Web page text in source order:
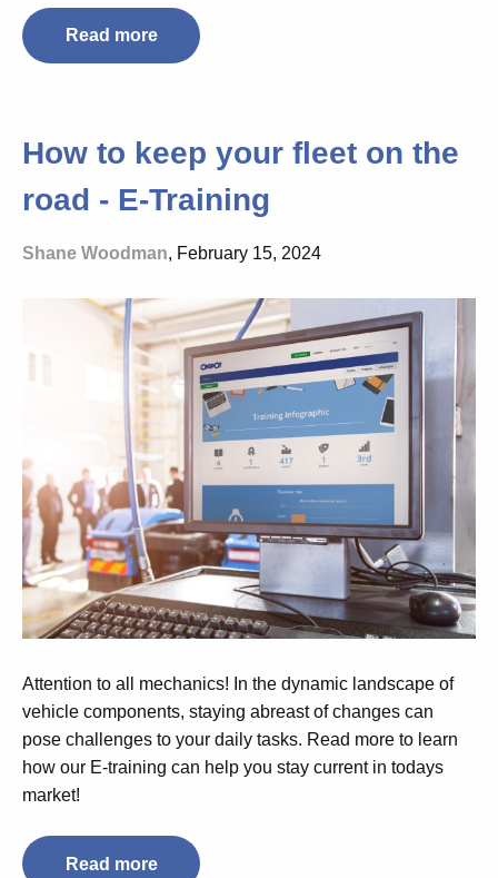
Read more
How to keep your fleet on the
road - E-Training
Shane Woodman, February 15, 2024
Attention to all mechanics! In the dynamic landscape of
vehicle components, staying abreast of changes can
pose challenges to your daily tasks. Read more to learn
how our E-training can help you stay current in todays
market!
Read more